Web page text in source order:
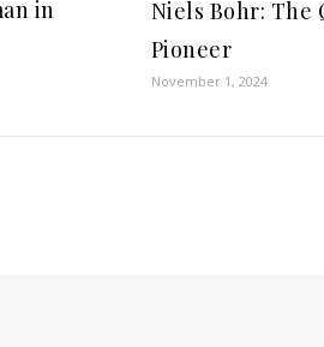
in
Niels Bohr: The
Pioneer
November 1, 2024